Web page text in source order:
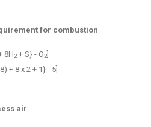
for combustion
8H2 + S} - O2]
+ 8 x 2 + 1} - 5]
air